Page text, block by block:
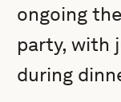
ongoing
party, with
during